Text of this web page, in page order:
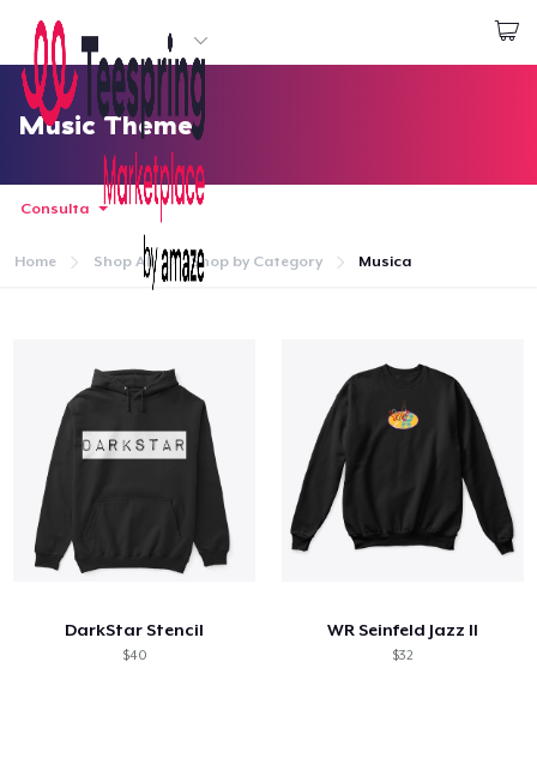
Inizia a Creare
Effettua il Login
Monitora il tuo ordine
Crea e vendi
Come funziona
Music Theme
Consulta
Home Shop All Shop by Category Musica
DarkStar Stencil
$40
WR Seinfeld Jazz II
$32